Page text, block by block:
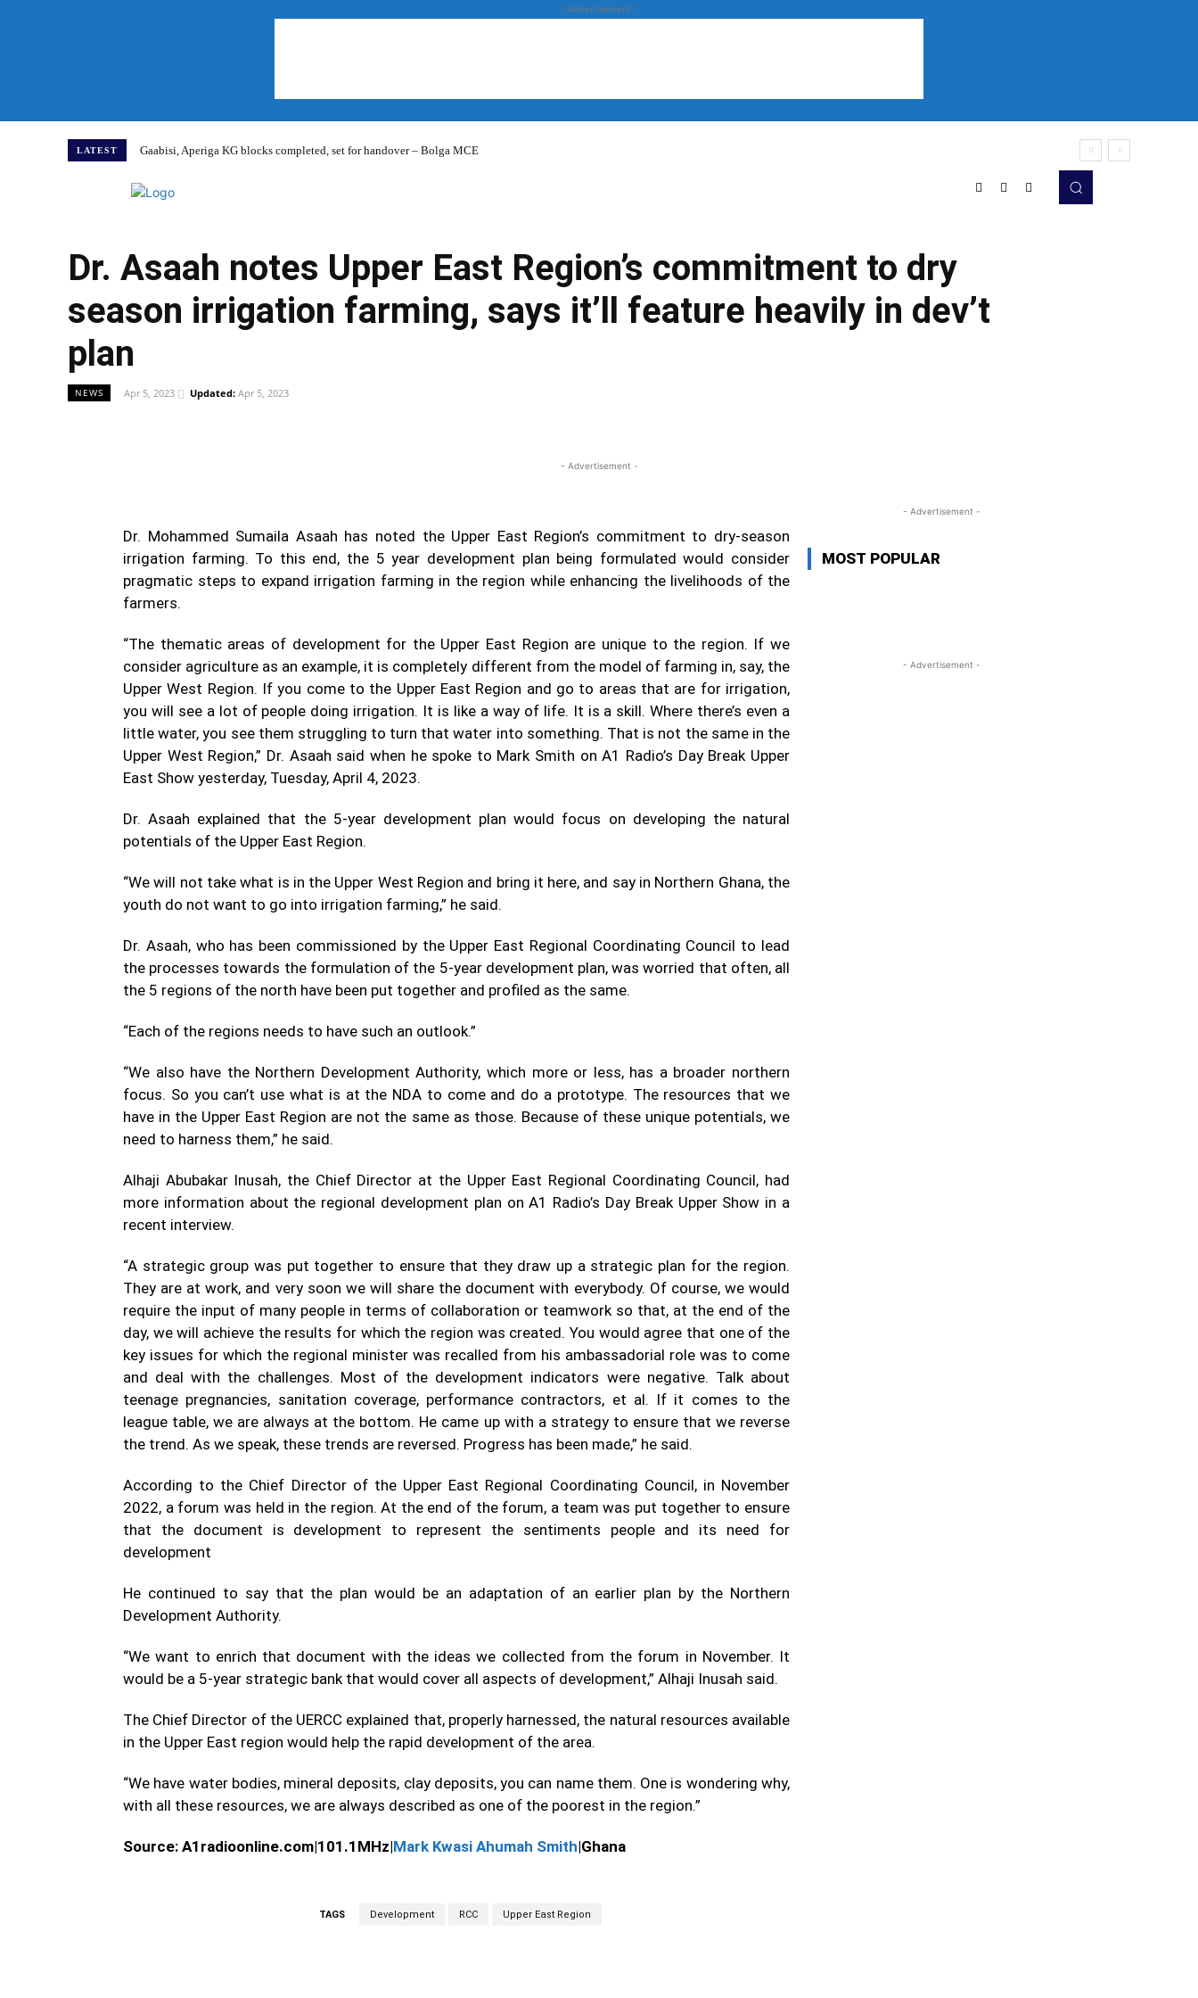
- Advertisement -
LATEST Gaabisi, Aperiga KG blocks completed, set for handover – Bolga MCE
Dr. Asaah notes Upper East Region’s commitment to dry
season irrigation farming, says it’ll feature heavily in dev’t
plan
NEWS Apr 5, 2023 Updated: Apr 5, 2023
- Advertisement -
Dr. Mohammed Sumaila Asaah has noted the Upper East Region’s commitment to dry-season
irrigation farming. To this end, the 5 year development plan being formulated would consider
pragmatic steps to expand irrigation farming in the region while enhancing the livelihoods of the
farmers.
“The thematic areas of development for the Upper East Region are unique to the region. If we
consider agriculture as an example, it is completely different from the model of farming in, say, the
Upper West Region. If you come to the Upper East Region and go to areas that are for irrigation,
you will see a lot of people doing irrigation. It is like a way of life. It is a skill. Where there’s even a
little water, you see them struggling to turn that water into something. That is not the same in the
Upper West Region,” Dr. Asaah said when he spoke to Mark Smith on A1 Radio’s Day Break Upper
East Show yesterday, Tuesday, April 4, 2023.
Dr. Asaah explained that the 5-year development plan would focus on developing the natural
potentials of the Upper East Region.
“We will not take what is in the Upper West Region and bring it here, and say in Northern Ghana, the
youth do not want to go into irrigation farming,” he said.
Dr. Asaah, who has been commissioned by the Upper East Regional Coordinating Council to lead
the processes towards the formulation of the 5-year development plan, was worried that often, all
the 5 regions of the north have been put together and profiled as the same.
“Each of the regions needs to have such an outlook.”
“We also have the Northern Development Authority, which more or less, has a broader northern
focus. So you can’t use what is at the NDA to come and do a prototype. The resources that we
have in the Upper East Region are not the same as those. Because of these unique potentials, we
need to harness them,” he said.
Alhaji Abubakar Inusah, the Chief Director at the Upper East Regional Coordinating Council, had
more information about the regional development plan on A1 Radio’s Day Break Upper Show in a
recent interview.
“A strategic group was put together to ensure that they draw up a strategic plan for the region.
They are at work, and very soon we will share the document with everybody. Of course, we would
require the input of many people in terms of collaboration or teamwork so that, at the end of the
day, we will achieve the results for which the region was created. You would agree that one of the
key issues for which the regional minister was recalled from his ambassadorial role was to come
and deal with the challenges. Most of the development indicators were negative. Talk about
teenage pregnancies, sanitation coverage, performance contractors, et al. If it comes to the
league table, we are always at the bottom. He came up with a strategy to ensure that we reverse
the trend. As we speak, these trends are reversed. Progress has been made,” he said.
According to the Chief Director of the Upper East Regional Coordinating Council, in November
2022, a forum was held in the region. At the end of the forum, a team was put together to ensure
that the document is development to represent the sentiments people and its need for
development
He continued to say that the plan would be an adaptation of an earlier plan by the Northern
Development Authority.
“We want to enrich that document with the ideas we collected from the forum in November. It
would be a 5-year strategic bank that would cover all aspects of development,” Alhaji Inusah said.
The Chief Director of the UERCC explained that, properly harnessed, the natural resources available
in the Upper East region would help the rapid development of the area.
“We have water bodies, mineral deposits, clay deposits, you can name them. One is wondering why,
with all these resources, we are always described as one of the poorest in the region.”
Source: A1radioonline.com|101.1MHz|Mark Kwasi Ahumah Smith|Ghana
TAGS Development RCC Upper East Region
- Advertisement -
MOST POPULAR
- Advertisement -